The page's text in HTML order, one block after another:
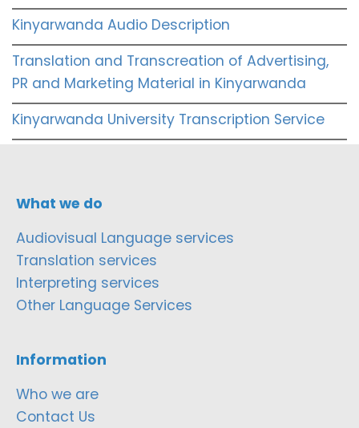
Kinyarwanda Audio Description
Translation and Transcreation of Advertising,
PR and Marketing Material in Kinyarwanda
Kinyarwanda University Transcription Service
What we do
Audiovisual Language services
Translation services
Interpreting services
Other Language Services
Information
Who we are
Contact Us